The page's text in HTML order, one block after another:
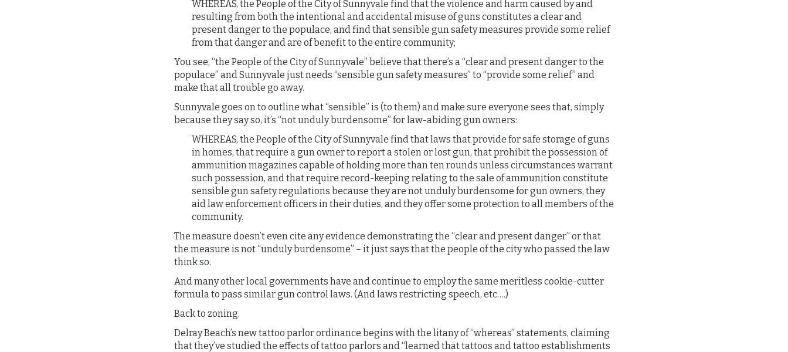
WHEREAS, the People of the City of Sunnyvale find that the violence and harm caused by and
resulting from both the intentional and accidental misuse of guns constitutes a clear and
present danger to the populace, and find that sensible gun safety measures provide some relief
from that danger and are of benefit to the entire community;
You see, “the People of the City of Sunnyvale” believe that there’s a “clear and present danger to the
populace” and Sunnyvale just needs “sensible gun safety measures” to “provide some relief” and
make that all trouble go away.
Sunnyvale goes on to outline what “sensible” is (to them) and make sure everyone sees that, simply
because they say so, it’s “not unduly burdensome” for law-abiding gun owners:
WHEREAS, the People of the City of Sunnyvale find that laws that provide for safe storage of guns
in homes, that require a gun owner to report a stolen or lost gun, that prohibit the possession of
ammunition magazines capable of holding more than ten rounds unless circumstances warrant
such possession, and that require record-keeping relating to the sale of ammunition constitute
sensible gun safety regulations because they are not unduly burdensome for gun owners, they
aid law enforcement officers in their duties, and they offer some protection to all members of the
community.
The measure doesn’t even cite any evidence demonstrating the “clear and present danger” or that
the measure is not “unduly burdensome” – it just says that the people of the city who passed the law
think so.
And many other local governments have and continue to employ the same meritless cookie-cutter
formula to pass similar gun control laws. (And laws restricting speech, etc….)
Back to zoning.
Delray Beach’s new tattoo parlor ordinance begins with the litany of “whereas” statements, claiming
that they’ve studied the effects of tattoo parlors and “learned that tattoos and tattoo establishments